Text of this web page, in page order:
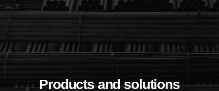
Products and solutions